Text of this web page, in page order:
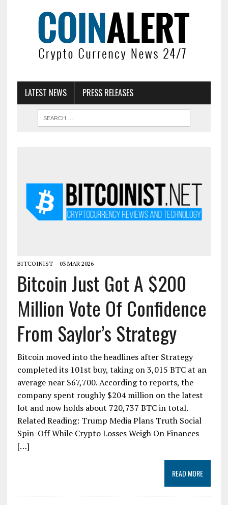
LATEST NEWS PRESS RELEASES
BITCOINIST 03 MAR 2026
Bitcoin Just Got A $200
Million Vote Of Confidence
From Saylor’s Strategy
Bitcoin moved into the headlines after Strategy
completed its 101st buy, taking on 3,015 BTC at an
average near $67,700. According to reports, the
company spent roughly $204 million on the latest
lot and now holds about 720,737 BTC in total.
Related Reading: Trump Media Plans Truth Social
Spin-Off While Crypto Losses Weigh On Finances
[…]
READ MORE